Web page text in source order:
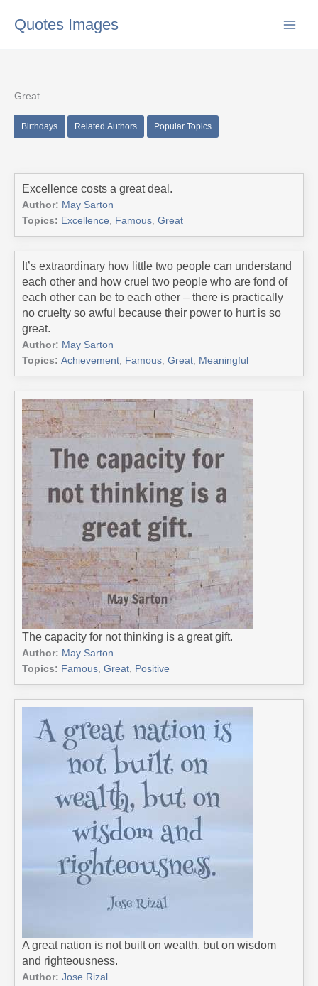
Quotes Images
Great
Birthdays Related Authors Popular Topics
Excellence costs a great deal.
Author: May Sarton
Topics: Excellence Famous Great
It’s extraordinary how little two people can understand
each other and how cruel two people who are fond of
each other can be to each other – there is practically
no cruelty so awful because their power to hurt is so
great.
Author: May Sarton
Topics: Achievement Famous Great Meaningful
The capacity for not thinking is a great gift.
Author: May Sarton
Topics: Famous Great Positive
A great nation is not built on wealth, but on wisdom
and righteousness.
Author: Jose Rizal